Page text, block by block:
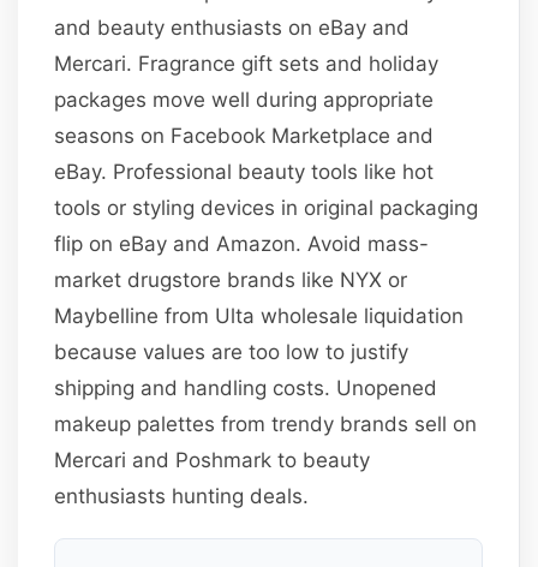
and beauty enthusiasts on eBay and
Mercari. Fragrance gift sets and holiday
packages move well during appropriate
seasons on Facebook Marketplace and
eBay. Professional beauty tools like hot
tools or styling devices in original packaging
flip on eBay and Amazon. Avoid mass-
market drugstore brands like NYX or
Maybelline from Ulta wholesale liquidation
because values are too low to justify
shipping and handling costs. Unopened
makeup palettes from trendy brands sell on
Mercari and Poshmark to beauty
enthusiasts hunting deals.